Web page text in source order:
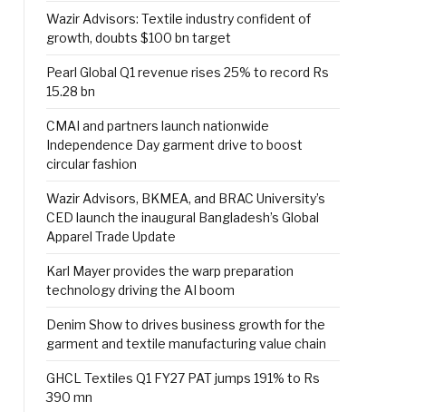
Wazir Advisors: Textile industry confident of
growth, doubts $100 bn target
Pearl Global Q1 revenue rises 25% to record Rs
15.28 bn
CMAI and partners launch nationwide
Independence Day garment drive to boost
circular fashion
Wazir Advisors, BKMEA, and BRAC University’s
CED launch the inaugural Bangladesh’s Global
Apparel Trade Update
Karl Mayer provides the warp preparation
technology driving the AI boom
Denim Show to drives business growth for the
garment and textile manufacturing value chain
GHCL Textiles Q1 FY27 PAT jumps 191% to Rs
390 mn